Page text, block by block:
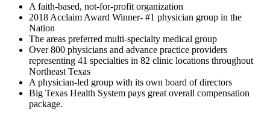
A faith-based, not-for-profit organization
2018 Acclaim Award Winner- #1 physician group in the
Nation
The areas preferred multi-specialty medical group
Over 800 physicians and advance practice providers
representing 41 specialties in 82 clinic locations throughout
Northeast Texas
A physician-led group with its own board of directors
Big Texas Health System pays great overall compensation
package.